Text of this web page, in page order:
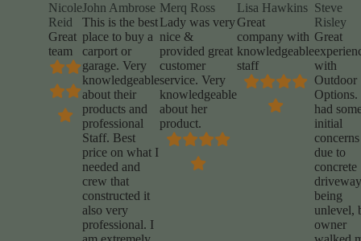
Nicole
Reid
Great
team
John Ambrose
This is the best
place to buy a
carport or
garage. Very
knowledgeable
about their
products and
professional
Staff. Best
price on what I
needed and
crew that
constructed it
also very
professional. I
Merq Ross
Lady was very
nice &
provided great
customer
service. Very
knowledgeable
about her
product.
Lisa Hawkins
Great
company with
knowledgeable
staff
Steve
Risley
Great
with
Outdoor
Options.
had
initial
concerns
due to
concrete
driveway
being
unlevel,
owner